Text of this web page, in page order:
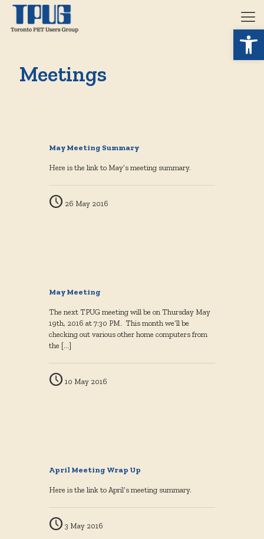
Meetings
May Meeting Summary
Here is the link to May’s meeting summary.
26 May 2016
May Meeting
The next TPUG meeting will be on Thursday May
19th, 2016 at 7:30 PM. This month we’ll be
checking out various other home computers from
the […]
10 May 2016
April Meeting Wrap Up
Here is the link to April’s meeting summary.
3 May 2016